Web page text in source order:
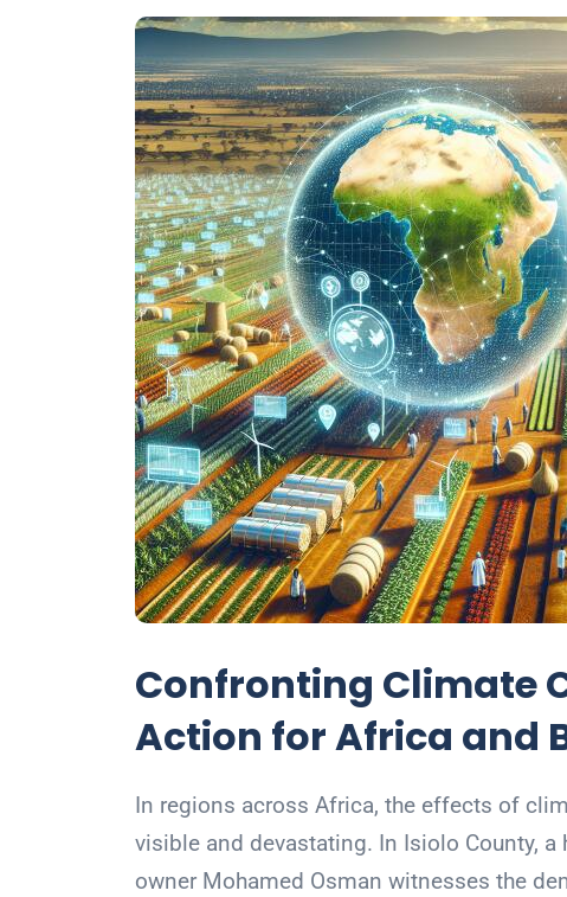
Confronting Climate
Action for Africa and
In regions across Africa, the effects of
visible and devastating. In Isiolo County,
owner Mohamed Osman witnesses the